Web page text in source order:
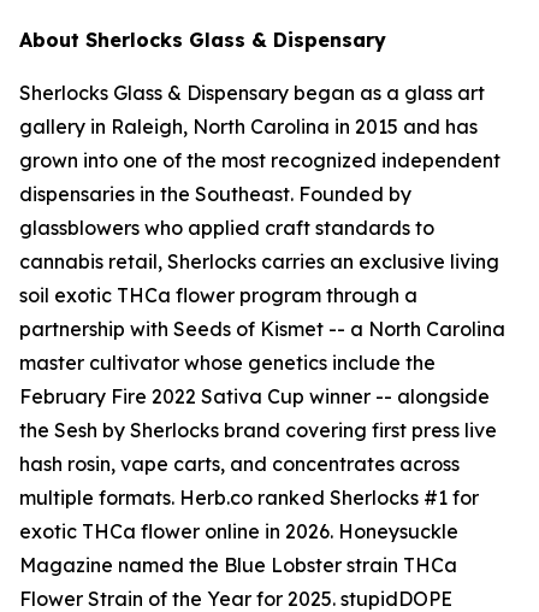
About Sherlocks Glass & Dispensary
Sherlocks Glass & Dispensary began as a glass art
gallery in Raleigh, North Carolina in 2015 and has
grown into one of the most recognized independent
dispensaries in the Southeast. Founded by
glassblowers who applied craft standards to
cannabis retail, Sherlocks carries an exclusive living
soil exotic THCa flower program through a
partnership with Seeds of Kismet -- a North Carolina
master cultivator whose genetics include the
February Fire 2022 Sativa Cup winner -- alongside
the Sesh by Sherlocks brand covering first press live
hash rosin, vape carts, and concentrates across
multiple formats. Herb.co ranked Sherlocks #1 for
exotic THCa flower online in 2026. Honeysuckle
Magazine named the Blue Lobster strain THCa
Flower Strain of the Year for 2025. stupidDOPE